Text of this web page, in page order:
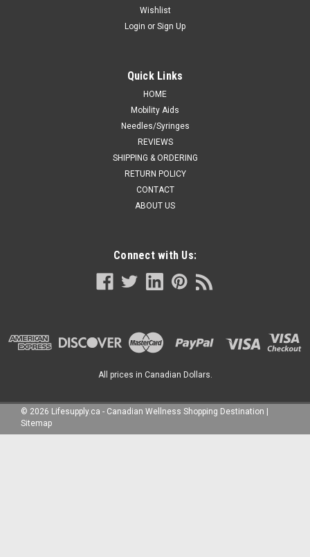
Wishlist
Login or Sign Up
Quick Links
HOME
Mobility Aids
Needles/Syringes
REVIEWS
SHIPPING & ORDERING
RETURN POLICY
CONTACT
ABOUT US
Connect with Us:
All prices in Canadian Dollars.
© 2026 Lifesupply.ca - Canadian Wellness Shopping Destination
Sitemap